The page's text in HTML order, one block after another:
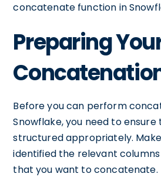
concatenate function in
Preparing
Before you can perform
Snowflake, you need to
structured appropriately.
identified the relevant
that you want to concatenate.